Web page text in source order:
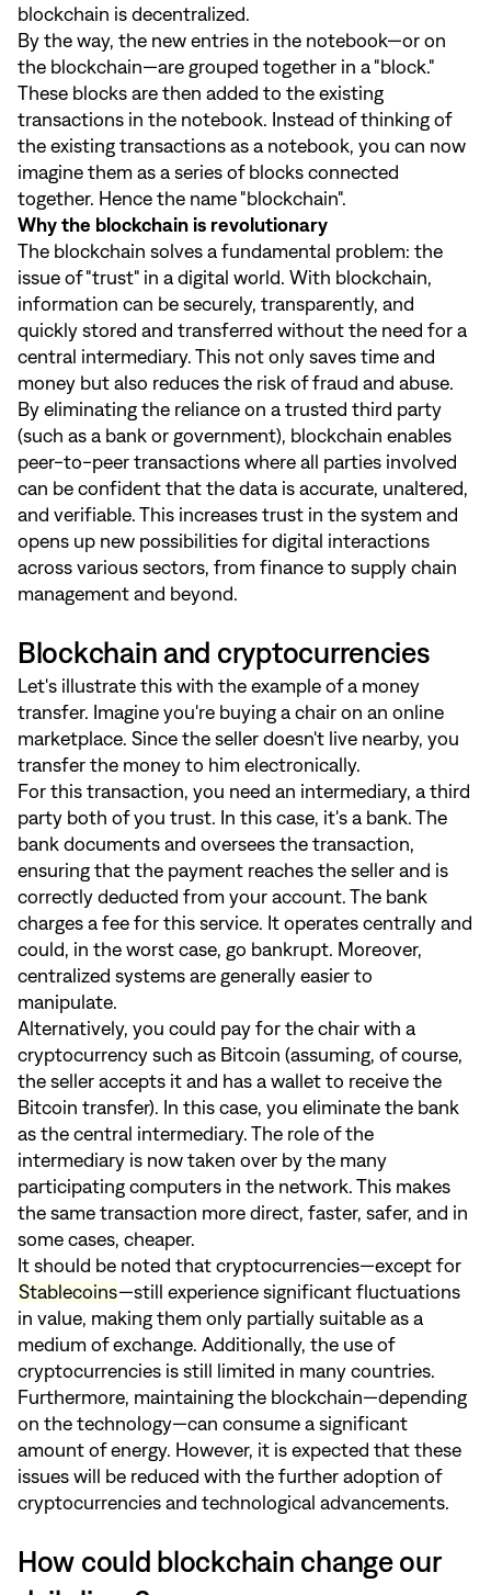
blockchain is decentralized.
By the way, the new entries in the notebook—or on
the blockchain—are grouped together in a "block."
These blocks are then added to the existing
transactions in the notebook. Instead of thinking of
the existing transactions as a notebook, you can now
imagine them as a series of blocks connected
together. Hence the name "blockchain".
Why the blockchain is revolutionary
The blockchain solves a fundamental problem: the
issue of "trust" in a digital world. With blockchain,
information can be securely, transparently, and
quickly stored and transferred without the need for a
central intermediary. This not only saves time and
money but also reduces the risk of fraud and abuse.
By eliminating the reliance on a trusted third party
(such as a bank or government), blockchain enables
peer-to-peer transactions where all parties involved
can be confident that the data is accurate, unaltered,
and verifiable. This increases trust in the system and
opens up new possibilities for digital interactions
across various sectors, from finance to supply chain
management and beyond.
Blockchain and cryptocurrencies
Let's illustrate this with the example of a money
transfer. Imagine you're buying a chair on an online
marketplace. Since the seller doesn't live nearby, you
transfer the money to him electronically.
For this transaction, you need an intermediary, a third
party both of you trust. In this case, it's a bank. The
bank documents and oversees the transaction,
ensuring that the payment reaches the seller and is
correctly deducted from your account. The bank
charges a fee for this service. It operates centrally and
could, in the worst case, go bankrupt. Moreover,
centralized systems are generally easier to
manipulate.
Alternatively, you could pay for the chair with a
cryptocurrency such as Bitcoin (assuming, of course,
the seller accepts it and has a wallet to receive the
Bitcoin transfer). In this case, you eliminate the bank
as the central intermediary. The role of the
intermediary is now taken over by the many
participating computers in the network. This makes
the same transaction more direct, faster, safer, and in
some cases, cheaper.
It should be noted that cryptocurrencies—except for
Stablecoins—still experience significant fluctuations
in value, making them only partially suitable as a
medium of exchange. Additionally, the use of
cryptocurrencies is still limited in many countries.
Furthermore, maintaining the blockchain—depending
on the technology—can consume a significant
amount of energy. However, it is expected that these
issues will be reduced with the further adoption of
cryptocurrencies and technological advancements.
How could blockchain change our